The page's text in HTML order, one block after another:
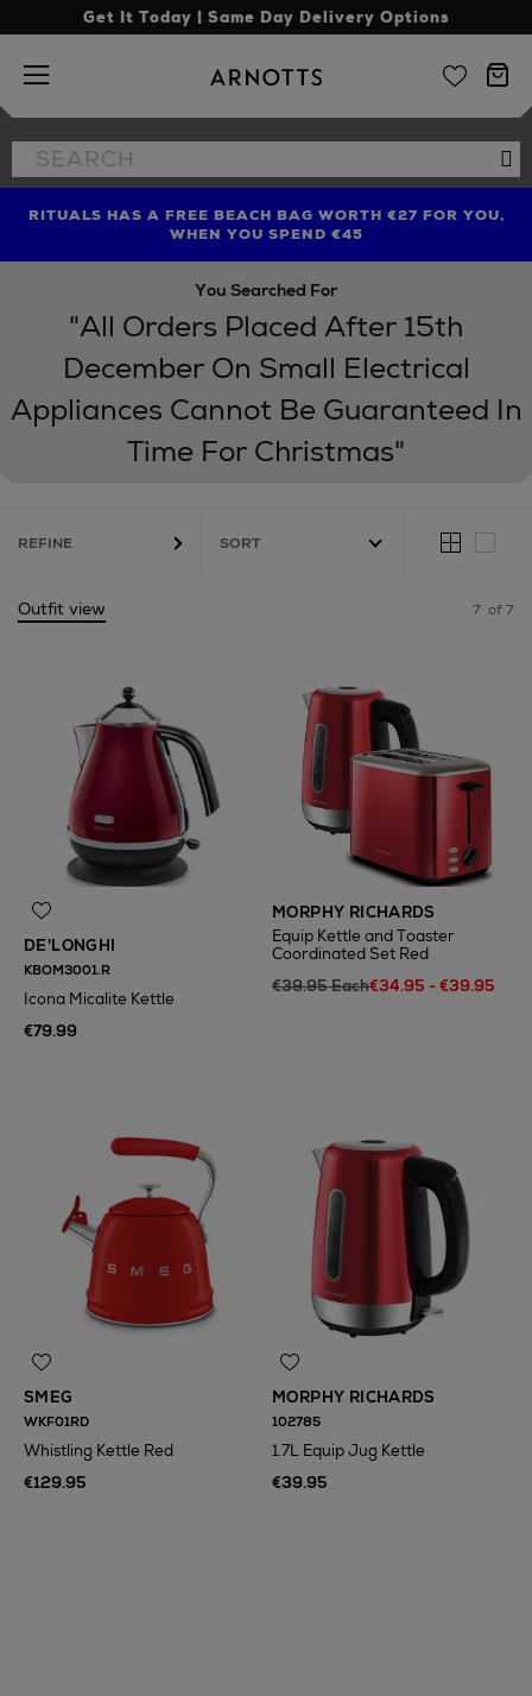
Get It Today | Same Day Delivery Options
Arnotts
Search
the
FIND AMAZING PRICES NOW WITH THE NINJA SUMMER
EVENT
RITUALS HAS A FREE BEACH BAG WORTH €27 FOR YOU,
WHEN YOU SPEND €45
LIMITED TIME OFFER: UP TO 70% OFF BEDDING & BATH
You Searched For
"All Orders Placed After 15th
December On Small Electrical
Appliances Cannot Be Guaranteed In
Time For Christmas"
REFINE
Outfit view 7 of 7
DE'LONGHI
KBOM3001.R
Icona Micalite Kettle
€79.99
MORPHY RICHARDS
Equip Kettle and Toaster
Coordinated Set Red
€39.95 Each€34.95 - €39.95
SMEG
WKF01RD
Whistling Kettle Red
€129.95
MORPHY RICHARDS
102785
1.7L Equip Jug Kettle
€39.95